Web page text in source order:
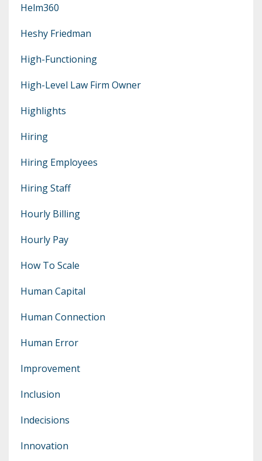
Helm360
Heshy Friedman
High-Functioning
High-Level Law Firm Owner
Highlights
Hiring
Hiring Employees
Hiring Staff
Hourly Billing
Hourly Pay
How To Scale
Human Capital
Human Connection
Human Error
Improvement
Inclusion
Indecisions
Innovation